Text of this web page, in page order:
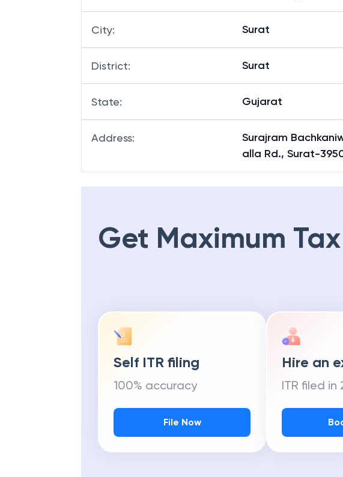
City: Surat
District: Surat
State: Gujarat
Address:
Surajram
alla Rd., Surat-
Get Maximum
Self ITR filing
100% accuracy
File Now
Hire an
ITR filed in